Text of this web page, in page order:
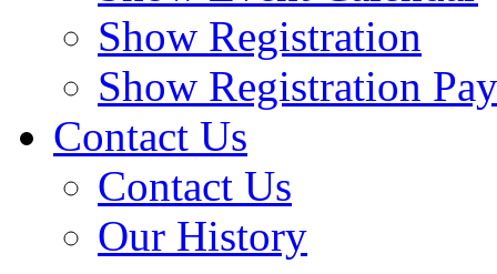
Show Registration
Show Registration
Contact Us
Contact Us
Our History